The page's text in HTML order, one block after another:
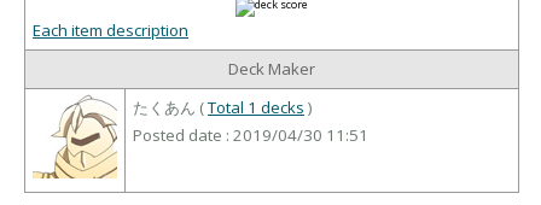
Each item description
Deck Maker
たくあん (Total 1 decks )
Posted date : 2019/04/30 11:51